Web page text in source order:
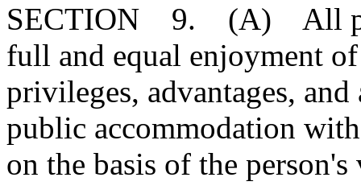
SECTION 9. (A) All
full and equal enjoyment
privileges, advantages,
public accommodation
on the basis of the